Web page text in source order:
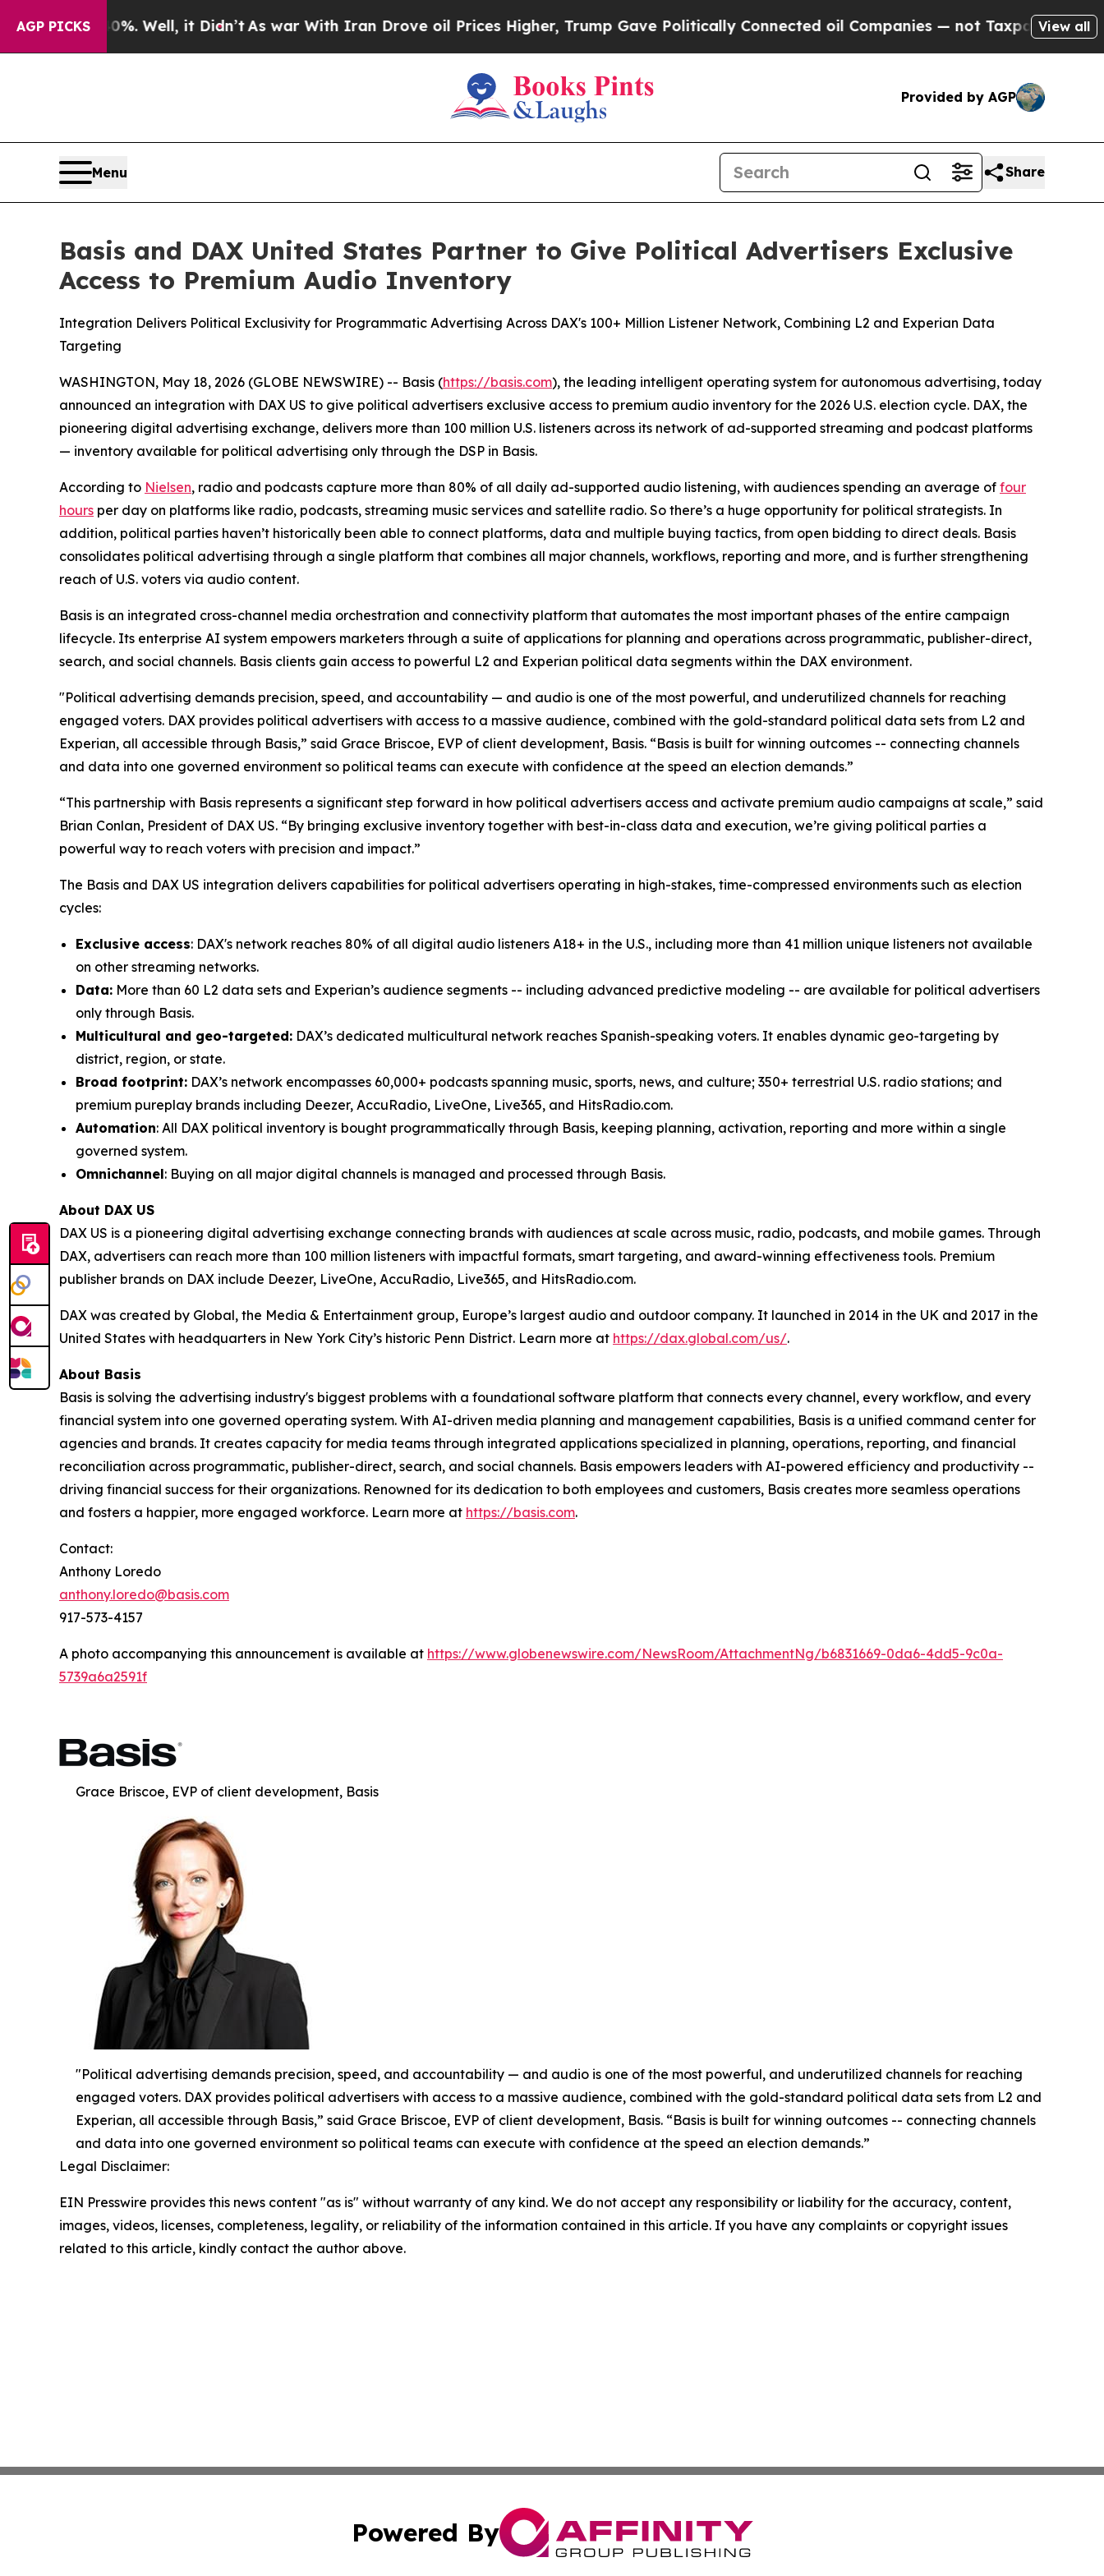
AGP PICKS
40%. Well, it Didn’tAs war With Iran Drove oil Prices Higher, Trump Gave Politically Connected oil Companies — not Taxpayers — the Chance
View all
Provided by AGP
Menu Share
Basis and DAX United States Partner to Give Political Advertisers Exclusive
Access to Premium Audio Inventory
Integration Delivers Political Exclusivity for Programmatic Advertising Across DAX's 100+ Million Listener Network, Combining L2 and Experian Data
Targeting
WASHINGTON, May 18, 2026 (GLOBE NEWSWIRE) -- Basis (https://basis.com), the leading intelligent operating system for autonomous advertising, today
announced an integration with DAX US to give political advertisers exclusive access to premium audio inventory for the 2026 U.S. election cycle. DAX, the
pioneering digital advertising exchange, delivers more than 100 million U.S. listeners across its network of ad-supported streaming and podcast platforms
— inventory available for political advertising only through the DSP in Basis.
According to Nielsen, radio and podcasts capture more than 80% of all daily ad-supported audio listening, with audiences spending an average of four
hours per day on platforms like radio, podcasts, streaming music services and satellite radio. So there’s a huge opportunity for political strategists. In
addition, political parties haven’t historically been able to connect platforms, data and multiple buying tactics, from open bidding to direct deals. Basis
consolidates political advertising through a single platform that combines all major channels, workflows, reporting and more, and is further strengthening
reach of U.S. voters via audio content.
Basis is an integrated cross-channel media orchestration and connectivity platform that automates the most important phases of the entire campaign
lifecycle. Its enterprise AI system empowers marketers through a suite of applications for planning and operations across programmatic, publisher-direct,
search, and social channels. Basis clients gain access to powerful L2 and Experian political data segments within the DAX environment.
"Political advertising demands precision, speed, and accountability — and audio is one of the most powerful, and underutilized channels for reaching
engaged voters. DAX provides political advertisers with access to a massive audience, combined with the gold-standard political data sets from L2 and
Experian, all accessible through Basis,” said Grace Briscoe, EVP of client development, Basis. “Basis is built for winning outcomes -- connecting channels
and data into one governed environment so political teams can execute with confidence at the speed an election demands.”
“This partnership with Basis represents a significant step forward in how political advertisers access and activate premium audio campaigns at scale,” said
Brian Conlan, President of DAX US. “By bringing exclusive inventory together with best-in-class data and execution, we’re giving political parties a
powerful way to reach voters with precision and impact.”
The Basis and DAX US integration delivers capabilities for political advertisers operating in high-stakes, time-compressed environments such as election
cycles:
Exclusive access: DAX's network reaches 80% of all digital audio listeners A18+ in the U.S., including more than 41 million unique listeners not available
on other streaming networks.
Data: More than 60 L2 data sets and Experian’s audience segments -- including advanced predictive modeling -- are available for political advertisers
only through Basis.
Multicultural and geo-targeted: DAX’s dedicated multicultural network reaches Spanish-speaking voters. It enables dynamic geo-targeting by
district, region, or state.
Broad footprint: DAX’s network encompasses 60,000+ podcasts spanning music, sports, news, and culture; 350+ terrestrial U.S. radio stations; and
premium pureplay brands including Deezer, AccuRadio, LiveOne, Live365, and HitsRadio.com.
Automation: All DAX political inventory is bought programmatically through Basis, keeping planning, activation, reporting and more within a single
governed system.
Omnichannel: Buying on all major digital channels is managed and processed through Basis.
About DAX US
DAX US is a pioneering digital advertising exchange connecting brands with audiences at scale across music, radio, podcasts, and mobile games. Through
DAX, advertisers can reach more than 100 million listeners with impactful formats, smart targeting, and award-winning effectiveness tools. Premium
publisher brands on DAX include Deezer, LiveOne, AccuRadio, Live365, and HitsRadio.com.
DAX was created by Global, the Media & Entertainment group, Europe’s largest audio and outdoor company. It launched in 2014 in the UK and 2017 in the
United States with headquarters in New York City’s historic Penn District. Learn more at https://dax.global.com/us/.
About Basis
Basis is solving the advertising industry's biggest problems with a foundational software platform that connects every channel, every workflow, and every
financial system into one governed operating system. With AI-driven media planning and management capabilities, Basis is a unified command center for
agencies and brands. It creates capacity for media teams through integrated applications specialized in planning, operations, reporting, and financial
reconciliation across programmatic, publisher-direct, search, and social channels. Basis empowers leaders with AI-powered efficiency and productivity --
driving financial success for their organizations. Renowned for its dedication to both employees and customers, Basis creates more seamless operations
and fosters a happier, more engaged workforce. Learn more at https://basis.com.
Contact:
Anthony Loredo
anthony.loredo@basis.com
917-573-4157
A photo accompanying this announcement is available at https://www.globenewswire.com/NewsRoom/AttachmentNg/b6831669-0da6-4dd5-9c0a-
5739a6a2591f
Grace Briscoe, EVP of client development, Basis
"Political advertising demands precision, speed, and accountability — and audio is one of the most powerful, and underutilized channels for reaching
engaged voters. DAX provides political advertisers with access to a massive audience, combined with the gold-standard political data sets from L2 and
Experian, all accessible through Basis,” said Grace Briscoe, EVP of client development, Basis. “Basis is built for winning outcomes -- connecting channels
and data into one governed environment so political teams can execute with confidence at the speed an election demands.”
Legal Disclaimer:
EIN Presswire provides this news content "as is" without warranty of any kind. We do not accept any responsibility or liability for the accuracy, content,
images, videos, licenses, completeness, legality, or reliability of the information contained in this article. If you have any complaints or copyright issues
related to this article, kindly contact the author above.
Powered By